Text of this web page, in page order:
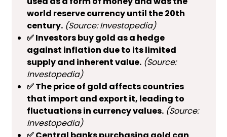
world reserve currency until the 20th
century. (Source: Investopedia)
✅ Investors buy gold as a hedge
against inflation due to its limited
supply and inherent value. (Source:
Investopedia)
✅ The price of gold affects countries
that import and export it, leading to
fluctuations in currency values. (Source:
Investopedia)